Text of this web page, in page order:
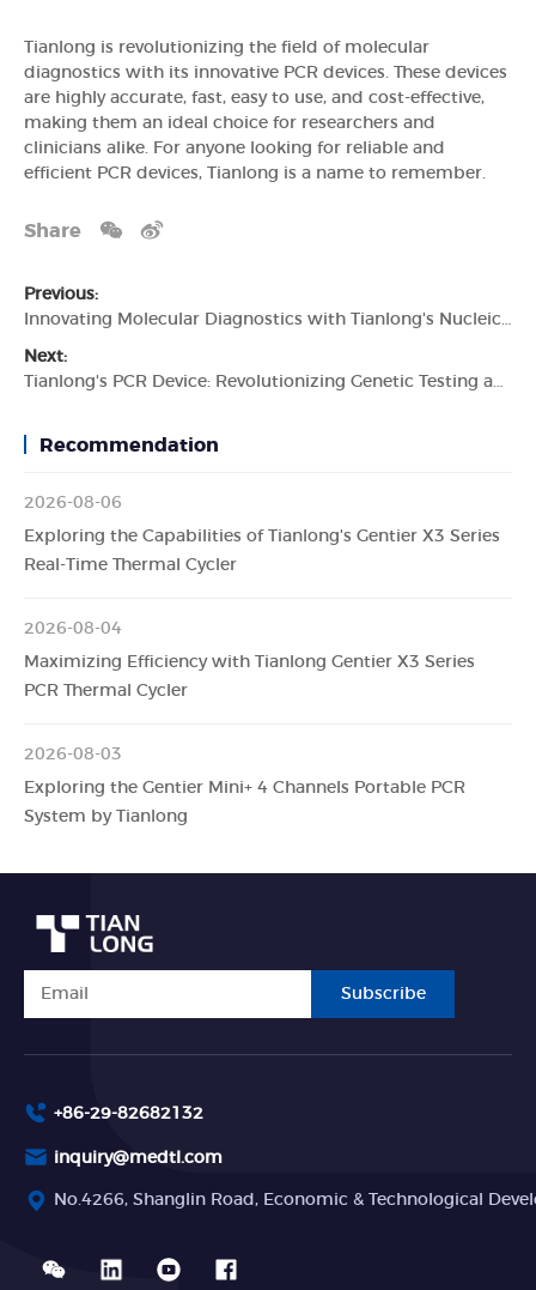
Tianlong is revolutionizing the field of molecular
diagnostics with its innovative PCR devices. These devices
are highly accurate, fast, easy to use, and cost-effective,
making them an ideal choice for researchers and
clinicians alike. For anyone looking for reliable and
efficient PCR devices, Tianlong is a name to remember.
Share
Previous:
Next:
Recommendation
2026-08-06
Exploring the Capabilities of Tianlong's Gentier X3 Series
Real-Time Thermal Cycler
2026-08-04
Maximizing Efficiency with Tianlong Gentier X3 Series
PCR Thermal Cycler
2026-08-03
Exploring the Gentier Mini+ 4 Channels Portable PCR
System by Tianlong
Subscribe
+86-29-82682132
inquiry@medtl.com
No.4266, Shanglin Road, Economic & Technological